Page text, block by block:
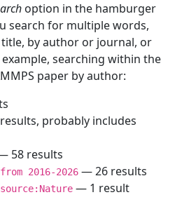
option in the hamburger
search for multiple words,
by author or journal, or
searching within the
paper by author:
probably includes
58 results
2016-2026 — 26 results
— 1 result